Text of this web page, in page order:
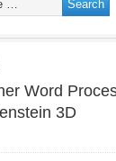
Word
3D